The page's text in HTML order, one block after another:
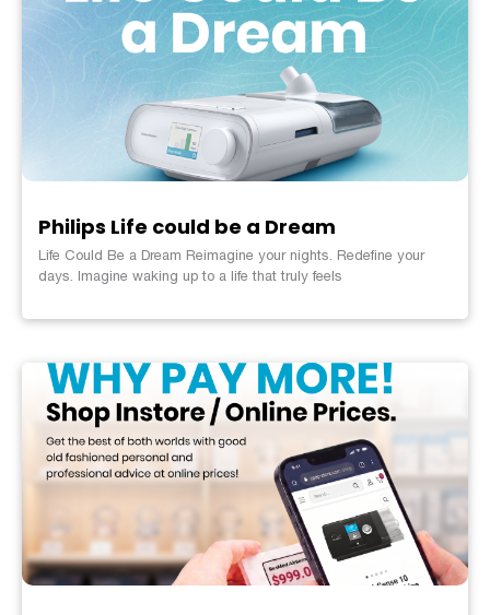
Philips Life could be a Dream
Life Could Be a Dream Reimagine your nights. Redefine your
days. Imagine waking up to a life that truly feels